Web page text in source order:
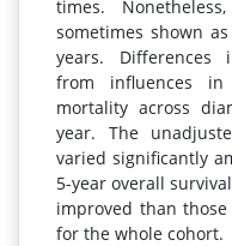
times.
sometimes shown
years. Differences
from influences
mortality across
year. The
varied significantly
5-year overall
improved than
for the whole cohort.